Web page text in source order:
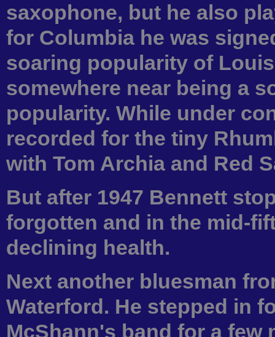
saxophone, but he also
for Columbia he was
soaring popularity of
somewhere near being a
popularity. While under
recorded for the tiny
with Tom Archia and Red
But after 1947 Bennett
forgotten and in the mid-
declining health.
Next another bluesman
Waterford. He stepped in
McShann's band for a few